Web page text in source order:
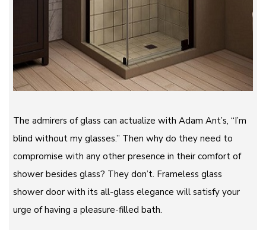
The admirers of glass can actualize with Adam Ant’s, “I’m
blind without my glasses.” Then why do they need to
compromise with any other presence in their comfort of
shower besides glass? They don’t. Frameless glass
shower door with its all-glass elegance will satisfy your
urge of having a pleasure-filled bath.